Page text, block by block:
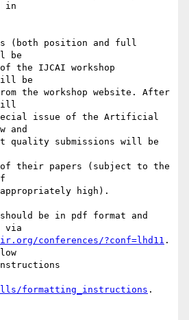
in
(both position and full
be
the IJCAI workshop
be
the workshop website. After
issue of the Artificial
and
quality submissions will be
of their papers (subject to the
appropriately high).
be in pdf format and
conferences/?conf=lhd11 .
formatting_instructions .